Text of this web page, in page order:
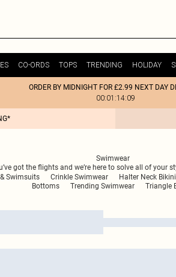
CO-ORDS TOPS TRENDING HOLIDAY
ORDER BY MIDNIGHT FOR £2.99 NEXT DAY
00:01:14:09
Swimwear
got the flights and we’re here to solve all of
Swimsuits Crinkle Swimwear Halter Neck
Bottoms
Trending Swimwear Triangle